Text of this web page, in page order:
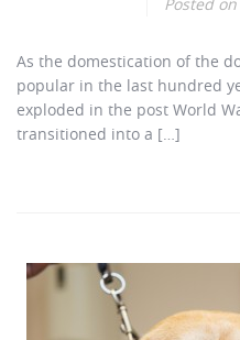
As the domestication of the
popular in the last hundred
exploded in the post World
transitioned into a […]